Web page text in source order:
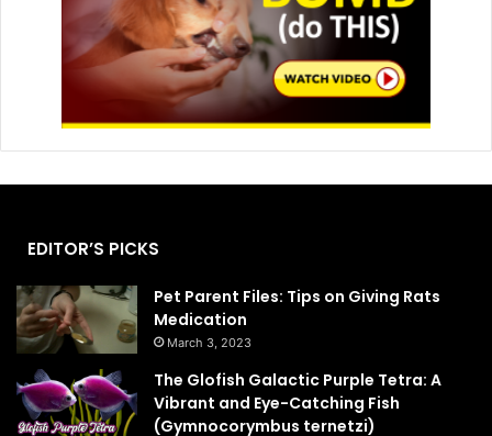
EDITOR’S PICKS
Pet Parent Files: Tips on Giving Rats
Medication
March 3, 2023
The Glofish Galactic Purple Tetra: A
Vibrant and Eye-Catching Fish
(Gymnocorymbus ternetzi)